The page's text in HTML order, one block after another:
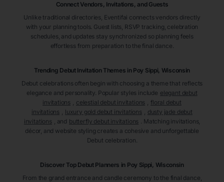
Connect Vendors, Invitations, and Guests
Unlike traditional directories, Eventifai connects vendors directly
with your planning tools. Guest lists, RSVP tracking, celebration
schedules, and updates stay synchronized so planning feels
effortless from preparation to the final dance.
Trending Debut Invitation Themes in Poy Sippi, Wisconsin
Debut celebrations often begin with choosing a theme that reflects
elegance and personality. Popular styles include elegant debut
invitations
celestial debut invitations
floral debut
invitations
luxury gold debut invitations
dusty jade debut
invitations
, and butterfly debut invitations . Matching invitations,
décor, and website styling creates a cohesive and unforgettable
Debut celebration.
Discover Top Debut Planners in Poy Sippi, Wisconsin
From the grand entrance and candle ceremony to the final dance,